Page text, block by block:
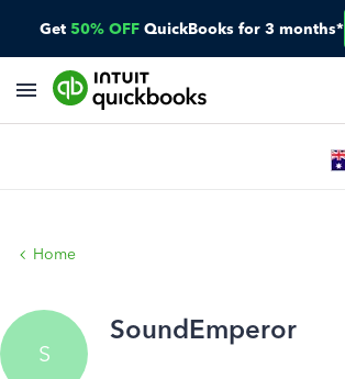
Get 50% OFF QuickBooks for 3 months*
Home
S
SoundEmperor